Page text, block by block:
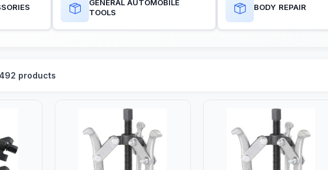
GENERAL AUTOMOBILE
TOOLS
BODY REPAIR
products